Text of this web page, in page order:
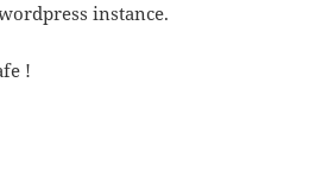
instance.
!